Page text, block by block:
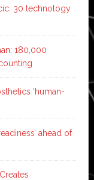
30 technology
180,000
‘human-
ahead of